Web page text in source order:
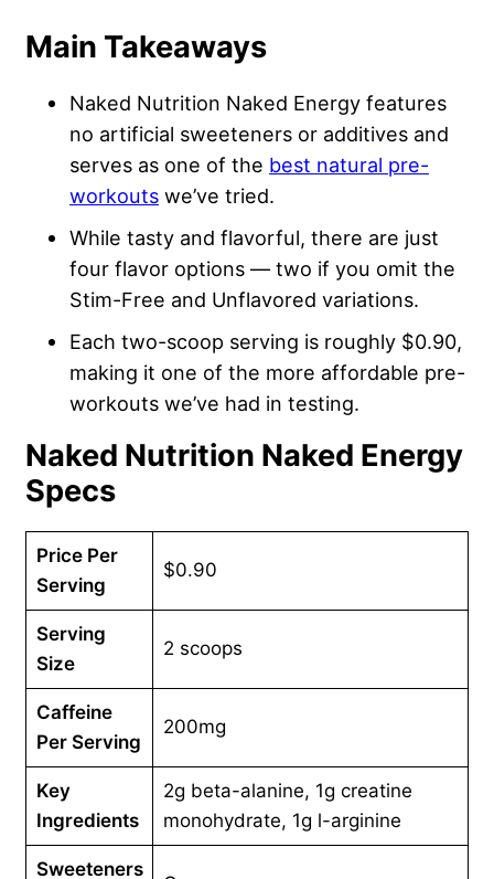
Main Takeaways
Naked Nutrition Naked Energy features
no artificial sweeteners or additives and
serves as one of the best natural pre-
workouts we’ve tried.
While tasty and flavorful, there are just
four flavor options — two if you omit the
Stim-Free and Unflavored variations.
Each two-scoop serving is roughly $0.90,
making it one of the more affordable pre-
workouts we’ve had in testing.
Naked Nutrition Naked Energy
Specs
Price Per
Serving
$0.90
Serving
Size
2 scoops
Caffeine
Per Serving
200mg
Key
Ingredients
2g beta-alanine, 1g creatine
monohydrate, 1g l-arginine
Sweeteners